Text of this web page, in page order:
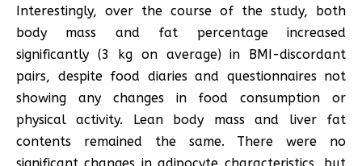
Interestingly, over the course of the study, both
body mass and fat percentage increased
significantly (3 kg on average) in BMI-discordant
pairs, despite food diaries and questionnaires not
showing any changes in food consumption or
physical activity. Lean body mass and liver fat
contents remained the same. There were no